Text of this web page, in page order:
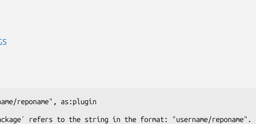
reponame" , as:plugin
refers to the string in the format: "username/reponame".